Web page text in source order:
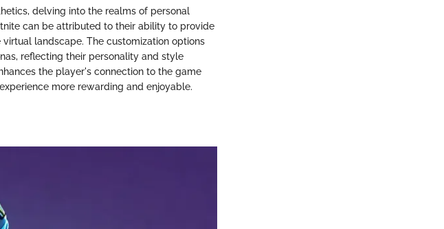
delving into the realms of personal
can be attributed to their ability to provide
landscape. The customization options
reflecting their personality and style
the player's connection to the game
more rewarding and enjoyable.